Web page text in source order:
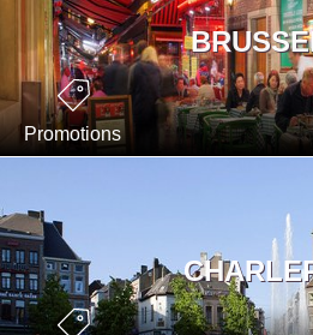
Promotions